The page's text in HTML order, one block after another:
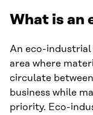
What is an
An eco-industrial
area where
circulate
business while
priority. Eco-